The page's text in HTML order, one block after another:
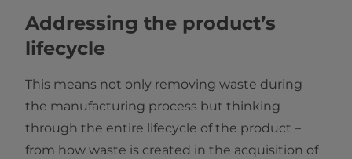
Addressing the product’s
lifecycle
This means not only removing waste during
the manufacturing process but thinking
through the entire lifecycle of the product –
from how waste is created in the acquisition of